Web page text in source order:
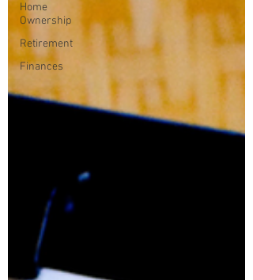
Home
Ownership
Retirement
Finances